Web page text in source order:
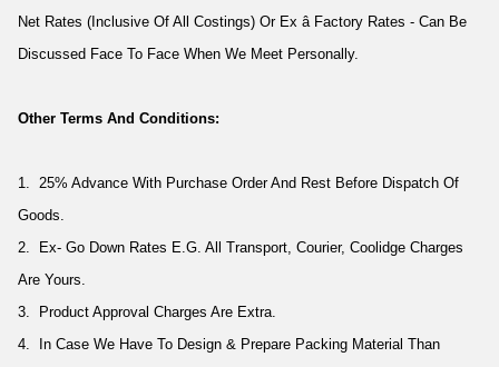
Net Rates (Inclusive Of All Costings) Or Ex â Factory Rates - Can Be
Discussed Face To Face When We Meet Personally.
Other Terms And Conditions:
1. 25% Advance With Purchase Order And Rest Before Dispatch Of
Goods.
2. Ex- Go Down Rates E.G. All Transport, Courier, Coolidge Charges
Are Yours.
3. Product Approval Charges Are Extra.
4. In Case We Have To Design & Prepare Packing Material Than